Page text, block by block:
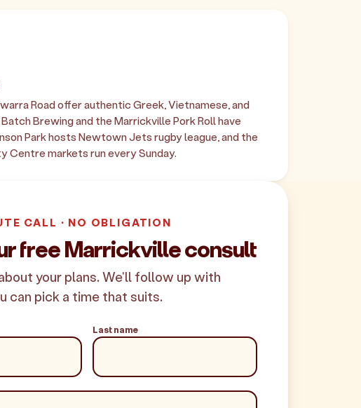
Road offer authentic Greek, Vietnamese, and
Brewing and the Marrickville Pork Roll have
Park hosts Newtown Jets rugby league, and the
Centre markets run every Sunday.
CALL · NO OBLIGATION
free Marrickville consult
your plans. We'll follow up with
can pick a time that suits.
Last name